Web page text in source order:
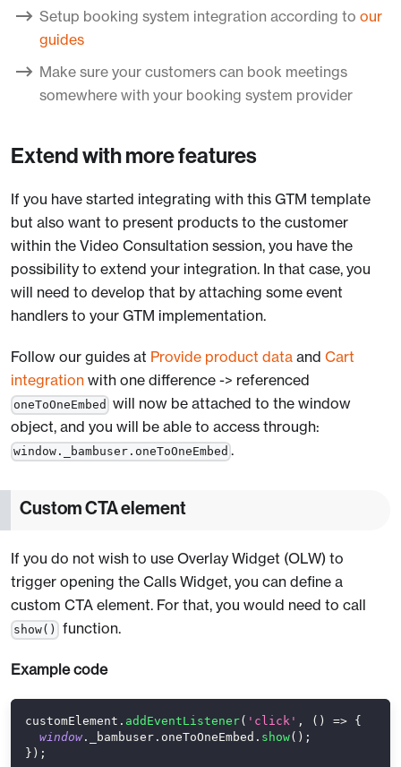
Setup booking system integration according to our
guides
Make sure your customers can book meetings
somewhere with your booking system provider
Extend with more features
If you have started integrating with this GTM template
but also want to present products to the customer
within the Video Consultation session, you have the
possibility to extend your integration. In that case, you
will need to develop that by attaching some event
handlers to your GTM implementation.
Follow our guides at Provide product data and Cart
integration with one difference -> referenced
oneToOneEmbed will now be attached to the window
object, and you will be able to access through:
window._bambuser.oneToOneEmbed .
Custom CTA element
If you do not wish to use Overlay Widget (OLW) to
trigger opening the Calls Widget, you can define a
custom CTA element. For that, you would need to call
show() function.
Example code
customElement . addEventListener( 'click' , ( ) => {
window. _bambuser . oneToOneEmbed . show( ) ;
} ) ;